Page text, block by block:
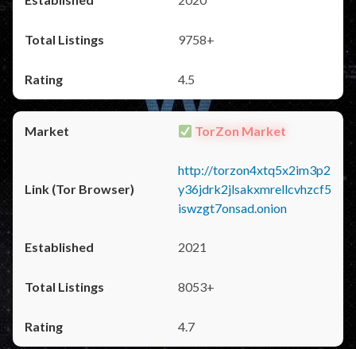
9758+
4.5
TorZon Market
http://torzon4xtq5x2im3p2
y36jdrk2jlsakxmrellcvhzcf5
iswzgt7onsad.onion
2021
8053+
4.7